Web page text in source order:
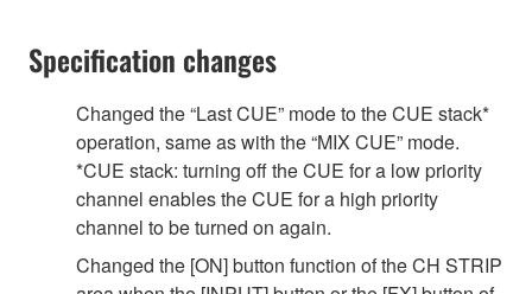
Specification changes
Changed the “Last CUE” mode to the CUE stack*
operation, same as with the “MIX CUE” mode.
*CUE stack: turning off the CUE for a low priority
channel enables the CUE for a high priority
channel to be turned on again.
Changed the [ON] button function of the CH STRIP